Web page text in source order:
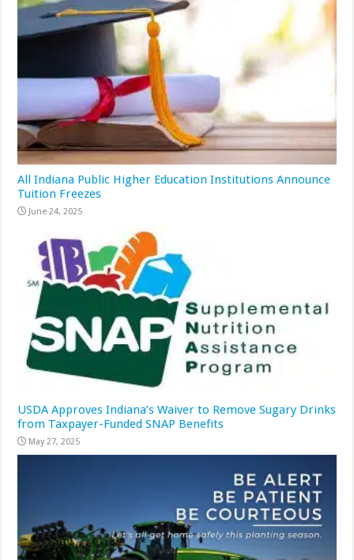
All Indiana Public Higher Education Institutions Announce
Tuition Freezes
June 24, 2025
USDA Approves Indiana’s Waiver to Remove Sugary Drinks
from Taxpayer-Funded SNAP Benefits
May 27, 2025